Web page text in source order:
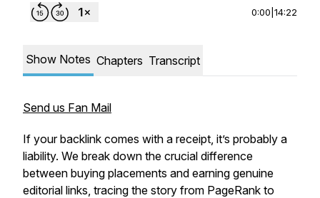
0:00 14:22
Show Notes Chapters Transcript
Send us Fan Mail
If your backlink comes with a receipt, it’s probably a
liability. We break down the crucial difference
between buying placements and earning genuine
editorial links, tracing the story from PageRank to